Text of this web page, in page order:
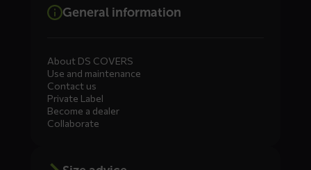
General information
About DS COVERS
Use and maintenance
Contact us
Private Label
Become a dealer
Collaborate